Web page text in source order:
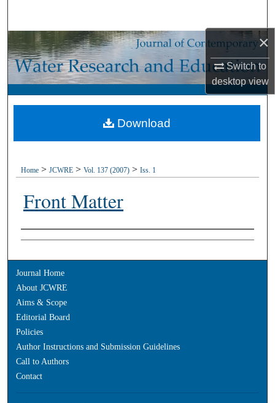
×
Switch to
desktopview
Browse Collections
My Account
About
Home > JCWRE > Vol. 137 (2007) > Iss. 1
Front Matter
Authors
Download
Journal Home
About JCWRE
Aims & Scope
Editorial Board
Policies
Author Instructions and Submission Guidelines
Call to Authors
Contact